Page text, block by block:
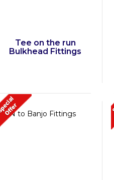
Tee on the run
Bulkhead Fittings